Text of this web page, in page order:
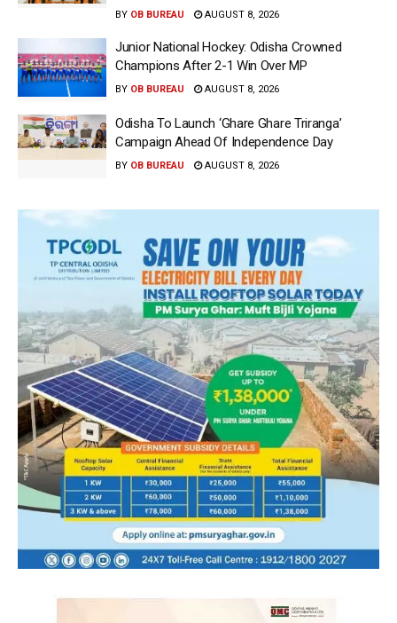
BY OB BUREAU AUGUST 8, 2026
Junior National Hockey: Odisha Crowned
Champions After 2-1 Win Over MP
BY OB BUREAU AUGUST 8, 2026
Odisha To Launch ‘Ghare Ghare Triranga’
Campaign Ahead Of Independence Day
BY OB BUREAU AUGUST 8, 2026